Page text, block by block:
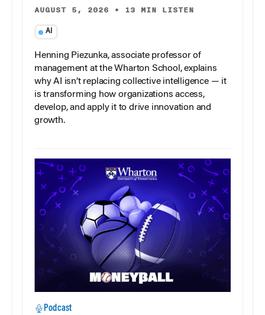
AUGUST 5, 2026 • 13 MIN LISTEN
AI
Henning Piezunka, associate professor of
management at the Wharton School, explains
why AI isn’t replacing collective intelligence — it
is transforming how organizations access,
develop, and apply it to drive innovation and
growth.
Podcast